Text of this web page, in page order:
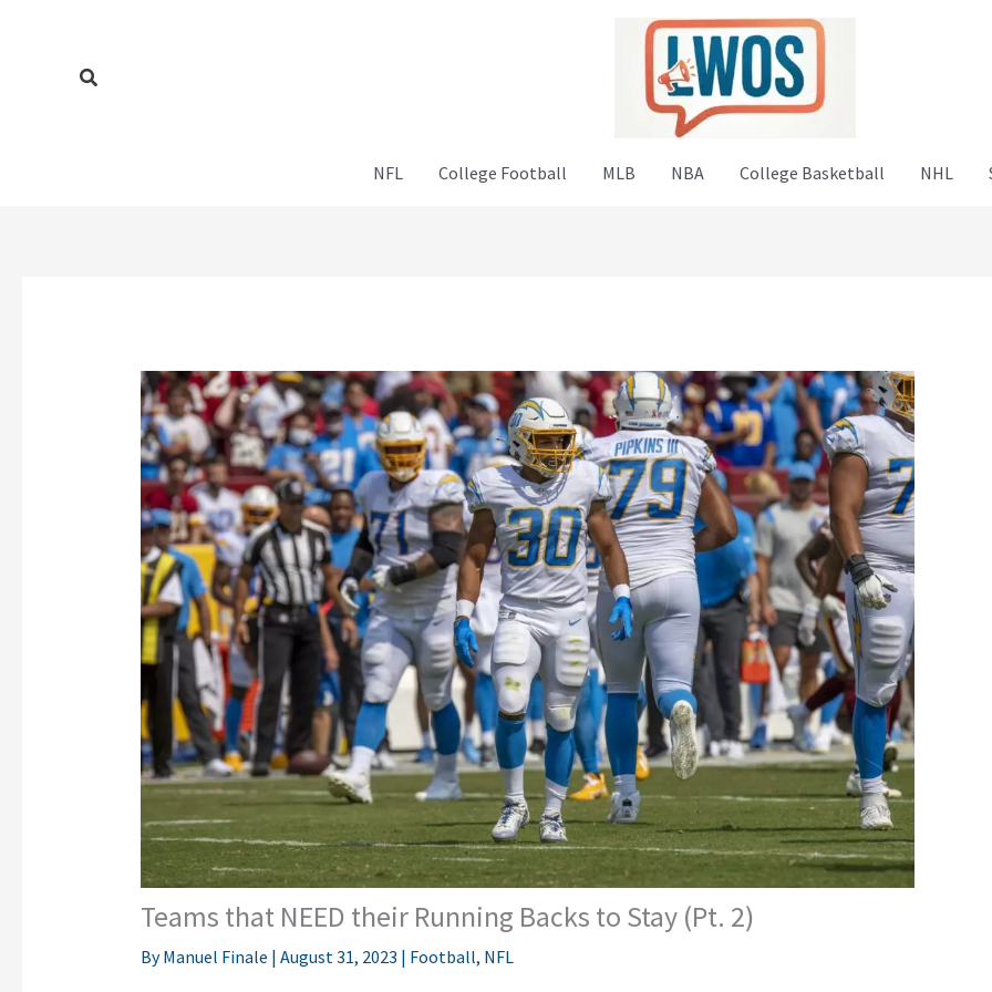
Search
NFL College Football MLB NBA College Basketball NHL
Teams that NEED their Running Backs to Stay (Pt. 2)
ByManuel Finale | August 31, 2023 | Football, NFL